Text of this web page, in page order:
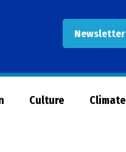
Newsletter
Culture Climate